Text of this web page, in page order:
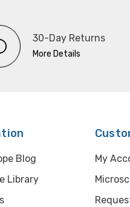
30-Day Returns
More Details
Blog
Library
My